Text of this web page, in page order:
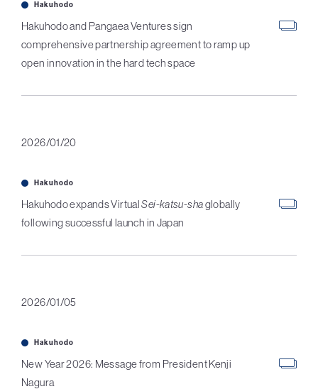
Hakuhodo
Hakuhodo and Pangaea Ventures sign
comprehensive partnership agreement to ramp up
open innovation in the hard tech space
2026/01/20
Hakuhodo
Hakuhodo expands VirtualSei-katsu-shaglobally
following successful launch in Japan
2026/01/05
Hakuhodo
New Year 2026: Message from President Kenji
Nagura